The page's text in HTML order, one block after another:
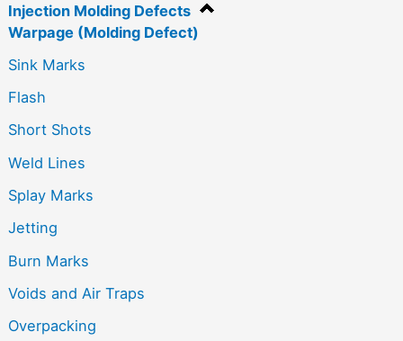
Injection Molding Defects
Warpage (Molding Defect)
Sink Marks
Flash
Short Shots
Weld Lines
Splay Marks
Jetting
Burn Marks
Voids and Air Traps
Overpacking